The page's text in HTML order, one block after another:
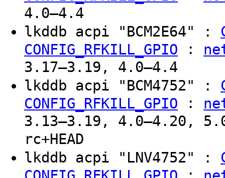
4.0–4.4
lkddb acpi "BCM2E64" :
CONFIG_RFKILL_GPIO :
3.17–3.19, 4.0–4.4
lkddb acpi "BCM4752" :
CONFIG_RFKILL_GPIO :
3.13–3.19, 4.0–4.20,
rc+HEAD
lkddb acpi "LNV4752" :